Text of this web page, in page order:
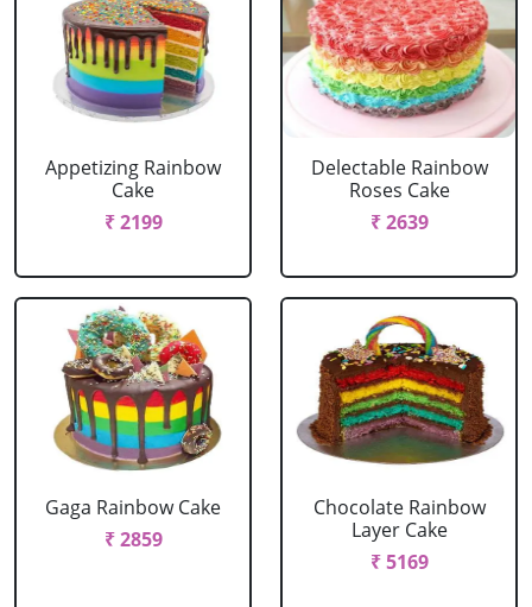
Appetizing Rainbow
Cake
₹ 2199
Delectable Rainbow
Roses Cake
₹ 2639
Gaga Rainbow Cake
₹ 2859
Chocolate Rainbow
Layer Cake
₹ 5169